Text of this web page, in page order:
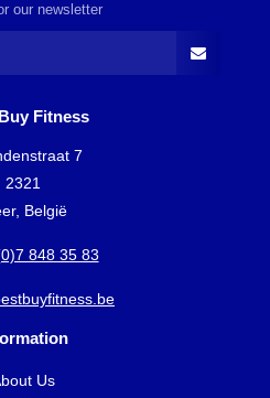
our newsletter
Fitness
7
2321
België
848 35 83
Us